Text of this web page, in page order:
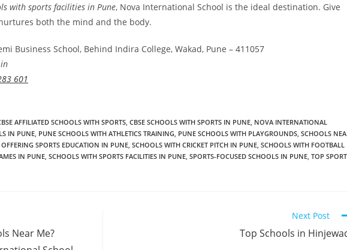
with sports facilities in Pune, Nova International School is the ideal destination. Give
both the mind and the body.
Business School, Behind Indira College, Wakad, Pune – 411057
601
AFFILIATED SCHOOLS WITH SPORTS CBSE SCHOOLS WITH SPORTS IN PUNE NOVA INTERNATIONAL
IN PUNE PUNE SCHOOLS WITH ATHLETICS TRAINING PUNE SCHOOLS WITH PLAYGROUNDS SCHOOLS
SPORTS EDUCATION IN PUNE SCHOOLS WITH CRICKET PITCH IN PUNE SCHOOLS WITH FOOTBALL
IN PUNE SCHOOLS WITH SPORTS FACILITIES IN PUNE SPORTS-FOCUSED SCHOOLS IN PUNE TOP
Near Me?
Next Post
Top Schools in